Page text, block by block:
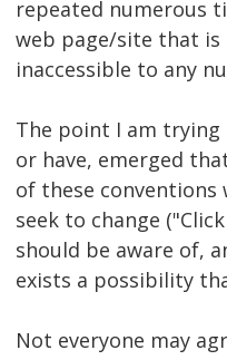
repeated numerous
web page/site that
inaccessible to any
The point I am
or have, emerged
of these conventions
seek to change
should be aware of,
exists a possibility
Not everyone may